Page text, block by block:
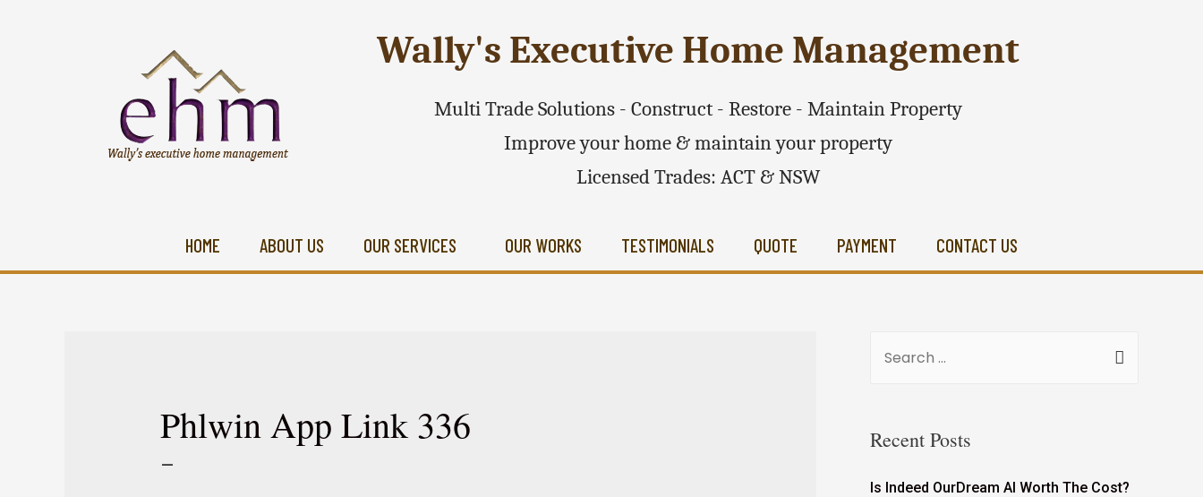
Wally's Executive Home Management
Multi Trade Solutions - Construct - Restore - Maintain Property
Improve your home & maintain your property
Licensed Trades: ACT & NSW
HOME ABOUT US OUR SERVICES OUR WORKS TESTIMONIALS QUOTE PAYMENT CONTACT US
Phlwin App Link 336
–
Recent Posts
Is Indeed OurDream AI Worth The Cost?